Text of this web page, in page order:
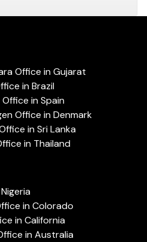
Office in Gujarat
in Brazil
in Spain
Office in Denmark
in Sri Lanka
in Thailand
in Colorado
in California
in Australia